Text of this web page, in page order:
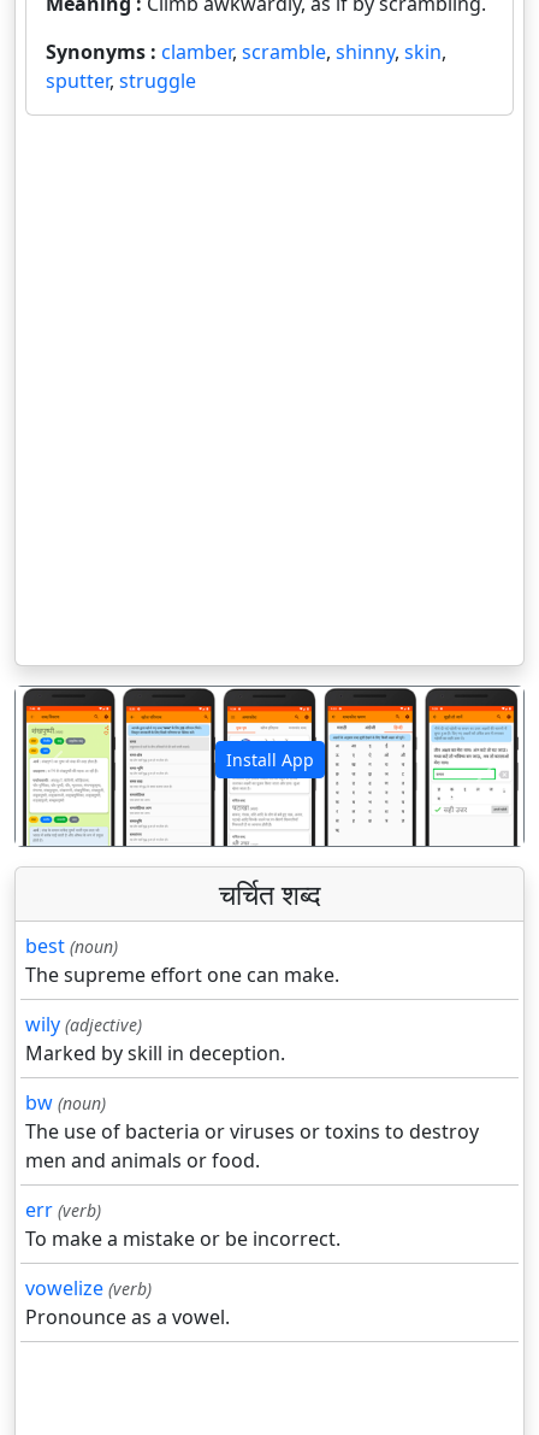
Synonyms : clamber, scramble, shinny, skin,
sputter, struggle
Install App
पिछला अगला
चर्चित शब्द
best (noun)
The supreme effort one can make.
wily (adjective)
Marked by skill in deception.
bw (noun)
The use of bacteria or viruses or toxins to destroy
men and animals or food.
err (verb)
To make a mistake or be incorrect.
vowelize (verb)
Pronounce as a vowel.